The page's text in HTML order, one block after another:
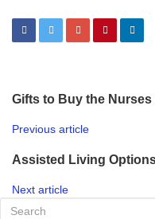
Gifts to Buy the Nurses
Previous article
Assisted Living
Next article